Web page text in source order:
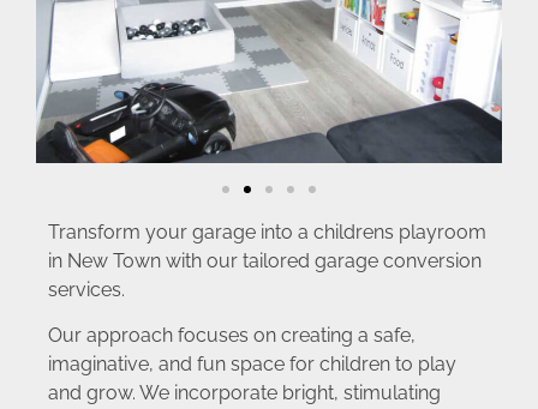
Transform your garage into a childrens playroom
in New Town with our tailored garage conversion
services.
Our approach focuses on creating a safe,
imaginative, and fun space for children to play
and grow. We incorporate bright, stimulating